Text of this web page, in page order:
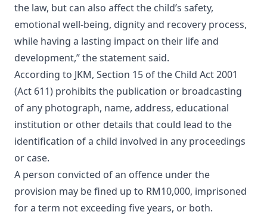
the law, but can also affect the child’s safety,
emotional well-being, dignity and recovery process,
while having a lasting impact on their life and
development,” the statement said.
According to JKM, Section 15 of the Child Act 2001
(Act 611) prohibits the publication or broadcasting
of any photograph, name, address, educational
institution or other details that could lead to the
identification of a child involved in any proceedings
or case.
A person convicted of an offence under the
provision may be fined up to RM10,000, imprisoned
for a term not exceeding five years, or both.